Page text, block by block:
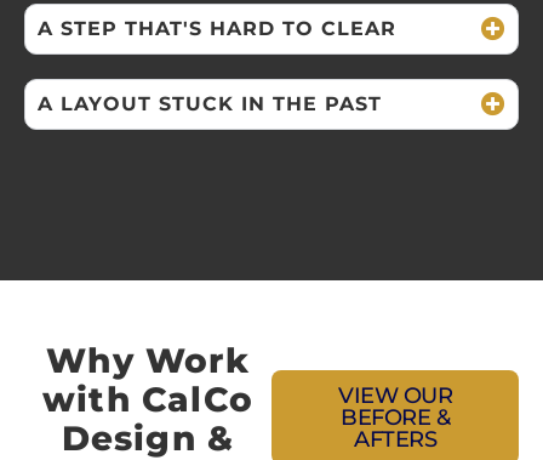
A STEP THAT'S HARD TO CLEAR
A LAYOUT STUCK IN THE PAST
Why Work
with CalCo
Design &
VIEW OUR
BEFORE &
AFTERS